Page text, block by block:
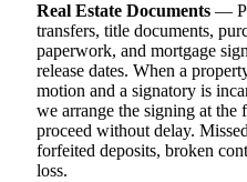
Real Estate Documents —
transfers, title documents,
paperwork, and mortgage
release dates. When a
motion and a signatory is
we arrange the signing at the
proceed without delay.
forfeited deposits, broken
loss.